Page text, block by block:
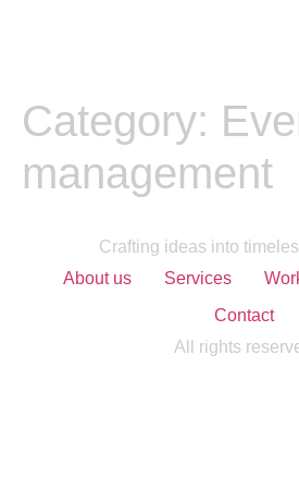
Category:
management
Crafting ideas into
About us
Services
Contact
All rights